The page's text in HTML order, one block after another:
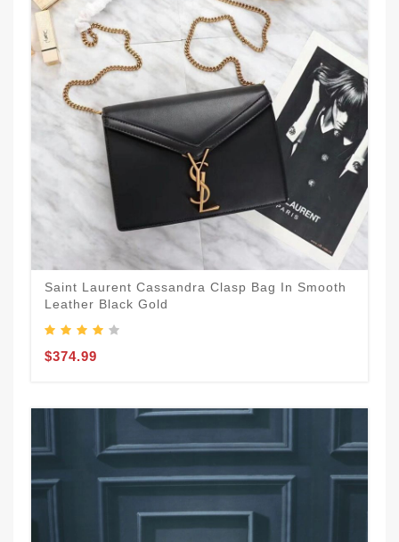
Saint Laurent Cassandra Clasp Bag In Smooth
Leather Black Gold
$374.99